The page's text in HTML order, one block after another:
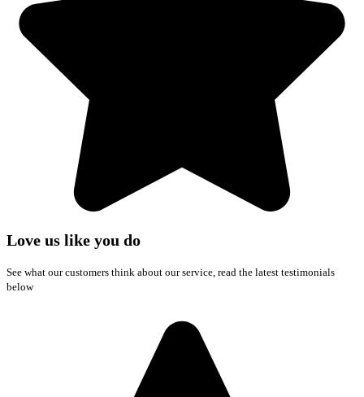
Love us like you do
See what our customers think about our service, read the latest testimonials
below